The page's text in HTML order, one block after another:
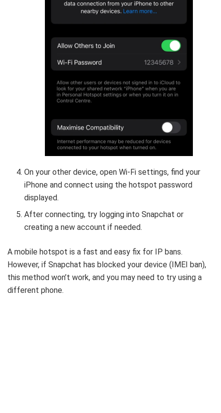
On your other device, open Wi-Fi settings, find your
iPhone and connect using the hotspot password
displayed.
After connecting, try logging into Snapchat or
creating a new account if needed.
A mobile hotspot is a fast and easy fix for IP bans.
However, if Snapchat has blocked your device (IMEI ban),
this method won’t work, and you may need to try using a
different phone.